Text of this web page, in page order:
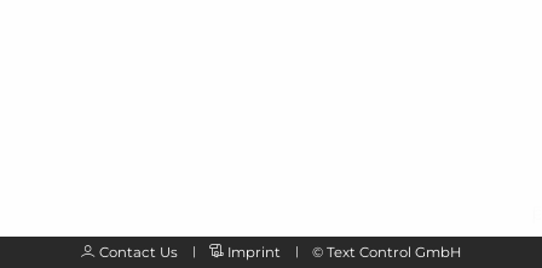
Contact Us Imprint © Text Control GmbH